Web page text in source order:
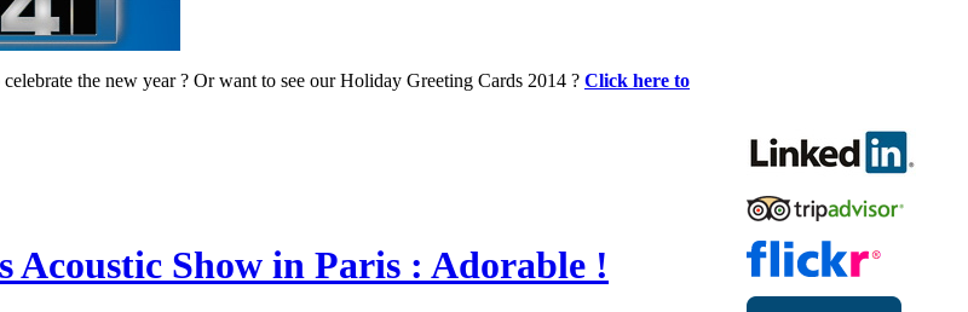
the new year ? Or want to see our Holiday Greeting Cards 2014 ? Click here to
Acoustic Show in Paris : Adorable !